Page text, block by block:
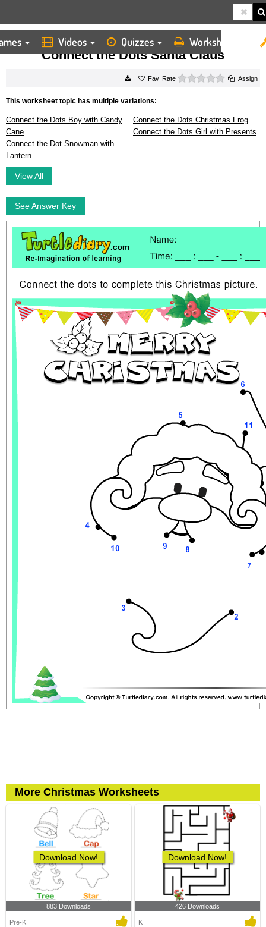
Videos Quizzes Worksheets
HOME WORKSHEETS CONNECT THE DOTS SANTA CLAUS
Connect the Dots Santa Claus
Rate 0 starsAssign
This worksheet topic has multiple variations:
Connect the Dots Boy with Candy
Cane
Connect the Dots Christmas Frog
Connect the Dots Girl with Presents
Connect the Dot Snowman with
Lantern
View All
See Answer Key
More Christmas Worksheets
Download Now!
883 Downloads
Pre-K
Download Now!
426 Downloads
K